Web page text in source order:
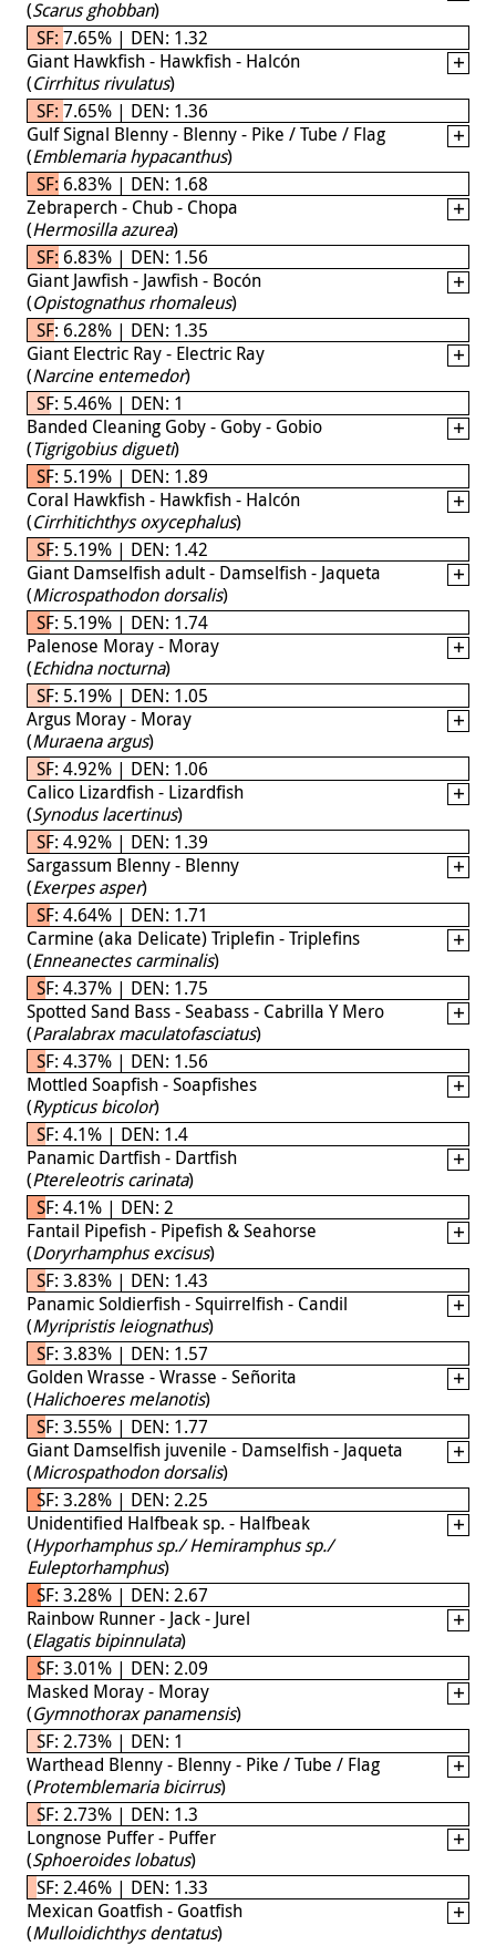
(Scarus ghobban)
SF: 7.65% | DEN: 1.32
Giant Hawkfish - Hawkfish - Halcón
(Cirrhitus rivulatus)
SF: 7.65% | DEN: 1.36
Gulf Signal Blenny - Blenny - Pike / Tube / Flag
(Emblemaria hypacanthus)
SF: 6.83% | DEN: 1.68
Zebraperch - Chub - Chopa
(Hermosilla azurea)
SF: 6.83% | DEN: 1.56
Giant Jawfish - Jawfish - Bocón
(Opistognathus rhomaleus)
SF: 6.28% | DEN: 1.35
Giant Electric Ray - Electric Ray
(Narcine entemedor)
SF: 5.46% | DEN: 1
Banded Cleaning Goby - Goby - Gobio
(Tigrigobius digueti)
SF: 5.19% | DEN: 1.89
Coral Hawkfish - Hawkfish - Halcón
(Cirrhitichthys oxycephalus)
SF: 5.19% | DEN: 1.42
Giant Damselfish adult - Damselfish - Jaqueta
(Microspathodon dorsalis)
SF: 5.19% | DEN: 1.74
Palenose Moray - Moray
(Echidna nocturna)
SF: 5.19% | DEN: 1.05
Argus Moray - Moray
(Muraena argus)
SF: 4.92% | DEN: 1.06
Calico Lizardfish - Lizardfish
(Synodus lacertinus)
SF: 4.92% | DEN: 1.39
Sargassum Blenny - Blenny
(Exerpes asper)
SF: 4.64% | DEN: 1.71
Carmine (aka Delicate) Triplefin - Triplefins
(Enneanectes carminalis)
SF: 4.37% | DEN: 1.75
Spotted Sand Bass - Seabass - Cabrilla Y Mero
(Paralabrax maculatofasciatus)
SF: 4.37% | DEN: 1.56
Mottled Soapfish - Soapfishes
(Rypticus bicolor)
SF: 4.1% | DEN: 1.4
Panamic Dartfish - Dartfish
(Ptereleotris carinata)
SF: 4.1% | DEN: 2
Fantail Pipefish - Pipefish & Seahorse
(Doryrhamphus excisus)
SF: 3.83% | DEN: 1.43
Panamic Soldierfish - Squirrelfish - Candil
(Myripristis leiognathus)
SF: 3.83% | DEN: 1.57
Golden Wrasse - Wrasse - Señorita
(Halichoeres melanotis)
SF: 3.55% | DEN: 1.77
Giant Damselfish juvenile - Damselfish - Jaqueta
(Microspathodon dorsalis)
SF: 3.28% | DEN: 2.25
Unidentified Halfbeak sp. - Halfbeak
(Hyporhamphus sp./ Hemiramphus sp./
Euleptorhamphus)
SF: 3.28% | DEN: 2.67
Rainbow Runner - Jack - Jurel
(Elagatis bipinnulata)
SF: 3.01% | DEN: 2.09
Masked Moray - Moray
(Gymnothorax panamensis)
SF: 2.73% | DEN: 1
Warthead Blenny - Blenny - Pike / Tube / Flag
(Protemblemaria bicirrus)
SF: 2.73% | DEN: 1.3
Longnose Puffer - Puffer
(Sphoeroides lobatus)
SF: 2.46% | DEN: 1.33
Mexican Goatfish - Goatfish
(Mulloidichthys dentatus)